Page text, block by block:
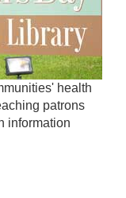
health
patrons
information